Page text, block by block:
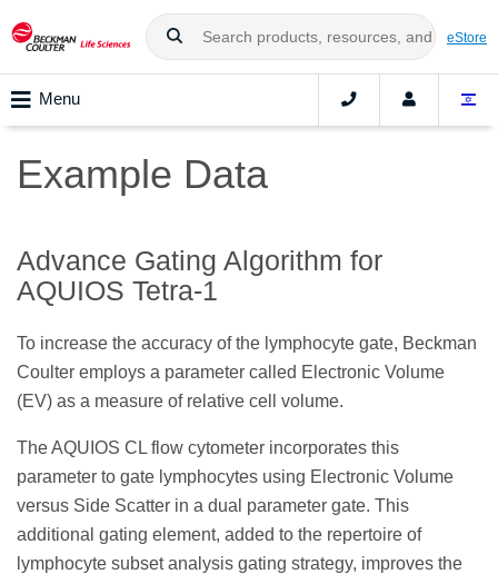
eStore
Menu
Example Data
Advance Gating Algorithm for
AQUIOS Tetra-1
To increase the accuracy of the lymphocyte gate, Beckman
Coulter employs a parameter called Electronic Volume
(EV) as a measure of relative cell volume.
The AQUIOS CL flow cytometer incorporates this
parameter to gate lymphocytes using Electronic Volume
versus Side Scatter in a dual parameter gate. This
additional gating element, added to the repertoire of
lymphocyte subset analysis gating strategy, improves the